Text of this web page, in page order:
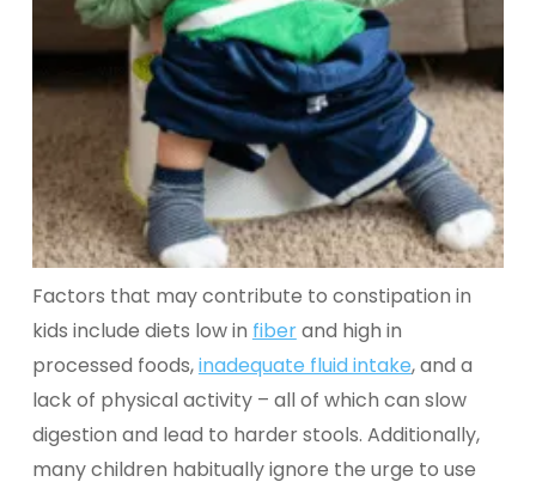
Factors that may contribute to constipation in
kids include diets low in fiberand high in
processed foods,inadequate fluid intake, and a
lack of physical activity – all of which can slow
digestion and lead to harder stools. Additionally,
many children habitually ignore the urge to use